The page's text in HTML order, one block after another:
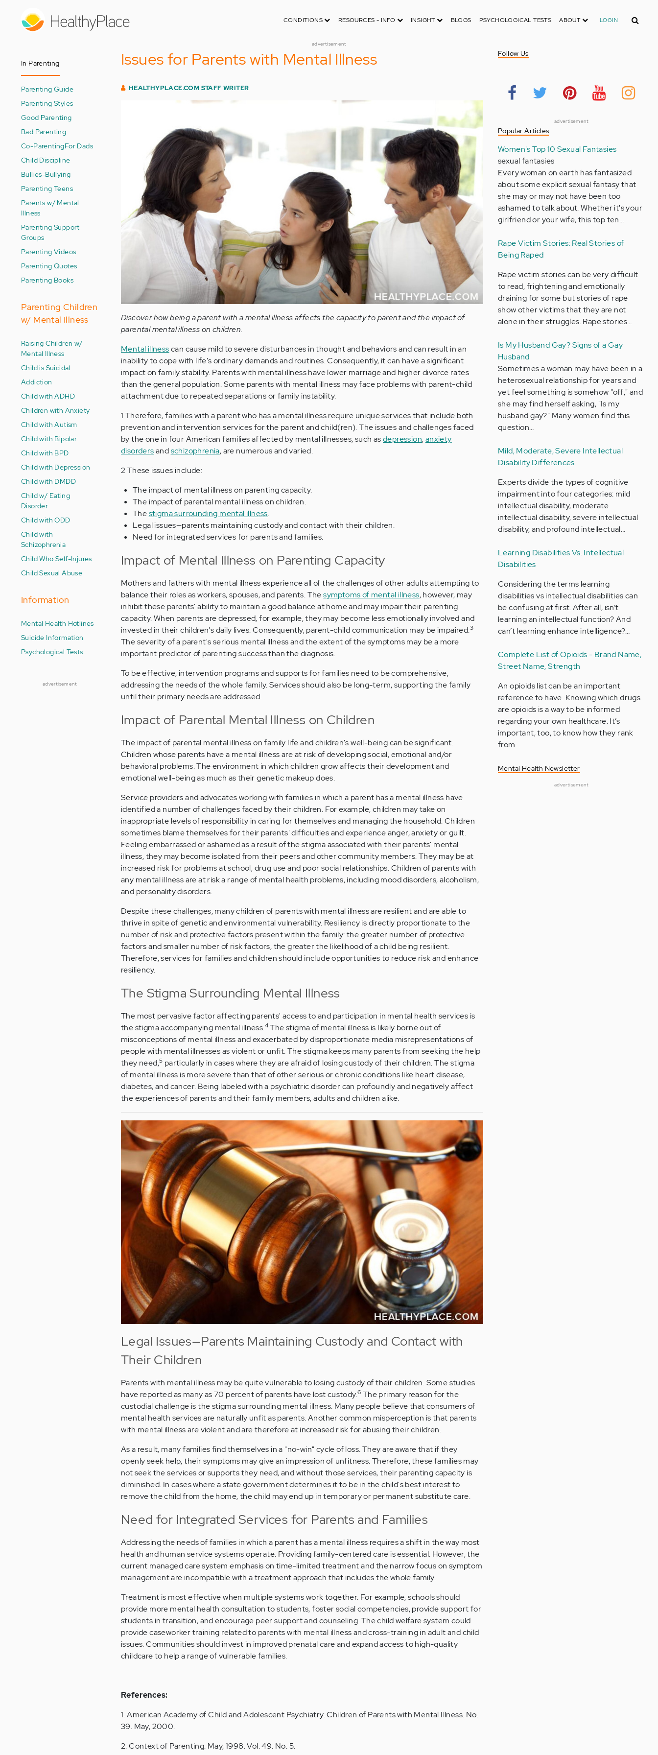
CONDITIONS RESOURCES - INFO INSIGHT BLOGS PSYCHOLOGICAL TESTS ABOUT LOGIN Search
advertisement
In Parenting
Parenting Guide
Parenting Styles
Good Parenting
Bad Parenting
Co-ParentingFor Dads
Child Discipline
Bullies-Bullying
Parenting Teens
Parents w/ Mental
Illness
Parenting Support
Groups
Parenting Videos
Parenting Quotes
Parenting Books
Parenting Children
w/ Mental Illness
Raising Children w/
Mental Illness
Child is Suicidal
Addiction
Child with ADHD
Children with Anxiety
Child with Autism
Child with Bipolar
Child with BPD
Child with Depression
Child with DMDD
Child w/ Eating
Disorder
Child with ODD
Child with
Schizophrenia
Child Who Self-Injures
Child Sexual Abuse
Information
Mental Health Hotlines
Suicide Information
Psychological Tests
advertisement
Issues for Parents with Mental Illness
HEALTHYPLACE.COM STAFF WRITER
Discover how being a parent with a mental illness affects the capacity to parent and the impact of
parental mental illness on children.
Mental illnesscan cause mild to severe disturbances in thought and behaviors and can result in an
inability to cope with life's ordinary demands and routines. Consequently, it can have a significant
impact on family stability. Parents with mental illness have lower marriage and higher divorce rates
than the general population. Some parents with mental illness may face problems with parent-child
attachment due to repeated separations or family instability.
1 Therefore, families with a parent who has a mental illness require unique services that include both
prevention and intervention services for the parent and child(ren). The issues and challenges faced
by the one in four American families affected by mental illnesses, such asdepression,anxiety
disordersandschizophrenia, are numerous and varied.
2 These issues include:
The impact of mental illness on parenting capacity.
The impact of parental mental illness on children.
Thestigma surrounding mental illness.
Legal issues—parents maintaining custody and contact with their children.
Need for integrated services for parents and families.
Impact of Mental Illness on Parenting Capacity
Mothers and fathers with mental illness experience all of the challenges of other adults attempting to
balance their roles as workers, spouses, and parents. Thesymptoms of mental illness, however, may
inhibit these parents' ability to maintain a good balance at home and may impair their parenting
capacity. When parents are depressed, for example, they may become less emotionally involved and
invested in their children's daily lives. Consequently, parent-child communication may be impaired.3
The severity of a parent's serious mental illness and the extent of the symptoms may be a more
important predictor of parenting success than the diagnosis.
To be effective, intervention programs and supports for families need to be comprehensive,
addressing the needs of the whole family. Services should also be long-term, supporting the family
until their primary needs are addressed.
Impact of Parental Mental Illness on Children
The impact of parental mental illness on family life and children's well-being can be significant.
Children whose parents have a mental illness are at risk of developing social, emotional and/or
behavioral problems. The environment in which children grow affects their development and
emotional well-being as much as their genetic makeup does.
Service providers and advocates working with families in which a parent has a mental illness have
identified a number of challenges faced by their children. For example, children may take on
inappropriate levels of responsibility in caring for themselves and managing the household. Children
sometimes blame themselves for their parents' difficulties and experience anger, anxiety or guilt.
Feeling embarrassed or ashamed as a result of the stigma associated with their parents' mental
illness, they may become isolated from their peers and other community members. They may be at
increased risk for problems at school, drug use and poor social relationships. Children of parents with
any mental illness are at risk a range of mental health problems, including mood disorders, alcoholism,
and personality disorders.
Despite these challenges, many children of parents with mental illness are resilient and are able to
thrive in spite of genetic and environmental vulnerability. Resiliency is directly proportionate to the
number of risk and protective factors present within the family: the greater number of protective
factors and smaller number of risk factors, the greater the likelihood of a child being resilient.
Therefore, services for families and children should include opportunities to reduce risk and enhance
resiliency.
The Stigma Surrounding Mental Illness
The most pervasive factor affecting parents' access to and participation in mental health services is
the stigma accompanying mental illness.4The stigma of mental illness is likely borne out of
misconceptions of mental illness and exacerbated by disproportionate media misrepresentations of
people with mental illnesses as violent or unfit. The stigma keeps many parents from seeking the help
they need,5 particularly in cases where they are afraid of losing custody of their children. The stigma
of mental illness is more severe than that of other serious or chronic conditions like heart disease,
diabetes, and cancer. Being labeled with a psychiatric disorder can profoundly and negatively affect
the experiences of parents and their family members, adults and children alike.
Legal Issues—Parents Maintaining Custody and Contact with
Their Children
Parents with mental illness may be quite vulnerable to losing custody of their children. Some studies
have reported as many as 70 percent of parents have lost custody.6 The primary reason for the
custodial challenge is the stigma surrounding mental illness. Many people believe that consumers of
mental health services are naturally unfit as parents. Another common misperception is that parents
with mental illness are violent and are therefore at increased risk for abusing their children.
As a result, many families find themselves in a "no-win" cycle of loss. They are aware that if they
openly seek help, their symptoms may give an impression of unfitness. Therefore, these families may
not seek the services or supports they need, and without those services, their parenting capacity is
diminished. In cases where a state government determines it to be in the child's best interest to
remove the child from the home, the child may end up in temporary or permanent substitute care.
Need for Integrated Services for Parents and Families
Addressing the needs of families in which a parent has a mental illness requires a shift in the way most
health and human service systems operate. Providing family-centered care is essential. However, the
current managed care system emphasis on time-limited treatment and the narrow focus on symptom
management are incompatible with a treatment approach that includes the whole family.
Treatment is most effective when multiple systems work together. For example, schools should
provide more mental health consultation to students, foster social competencies, provide support for
students in transition, and encourage peer support and counseling. The child welfare system could
provide caseworker training related to parents with mental illness and cross-training in adult and child
issues. Communities should invest in improved prenatal care and expand access to high-quality
childcare to help a range of vulnerable families.
References:
1. American Academy of Child and Adolescent Psychiatry. Children of Parents with Mental Illness. No.
39. May, 2000.
2. Context of Parenting. May, 1998. Vol. 49. No. 5.
Follow Us
advertisement
Popular Articles
Women's Top 10 Sexual Fantasies
sexual fantasies
Every woman on earth has fantasized
about some explicit sexual fantasy that
she may or may not have been too
ashamed to talk about. Whether it's your
girlfriend or your wife, this top ten…
Rape Victim Stories: Real Stories of
Being Raped
Rape victim stories can be very difficult
to read, frightening and emotionally
draining for some but stories of rape
show other victims that they are not
alone in their struggles. Rape stories…
Is My Husband Gay? Signs of a Gay
Husband
Sometimes a woman may have been in a
heterosexual relationship for years and
yet feel something is somehow "off;" and
she may find herself asking, "Is my
husband gay?" Many women find this
question…
Mild, Moderate, Severe Intellectual
Disability Differences
Experts divide the types of cognitive
impairment into four categories: mild
intellectual disability, moderate
intellectual disability, severe intellectual
disability, and profound intellectual…
Learning Disabilities Vs. Intellectual
Disabilities
Considering the terms learning
disabilities vs intellectual disabilities can
be confusing at first. After all, isn’t
learning an intellectual function? And
can’t learning enhance intelligence?…
Complete List of Opioids - Brand Name,
Street Name, Strength
An opioids list can be an important
reference to have. Knowing which drugs
are opioids is a way to be informed
regarding your own healthcare. It’s
important, too, to know how they rank
from…
Mental Health Newsletter
advertisement